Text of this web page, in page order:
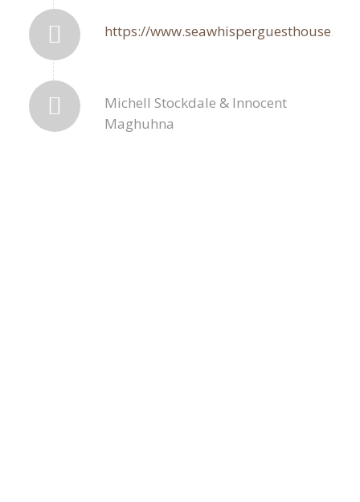
https://
Michell Stockdale & Innocent
Maghuhna